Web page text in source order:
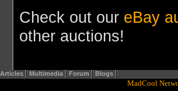
Check out our eBay
other auctions!
Articles Multimedia Forum Blogs
MadCool